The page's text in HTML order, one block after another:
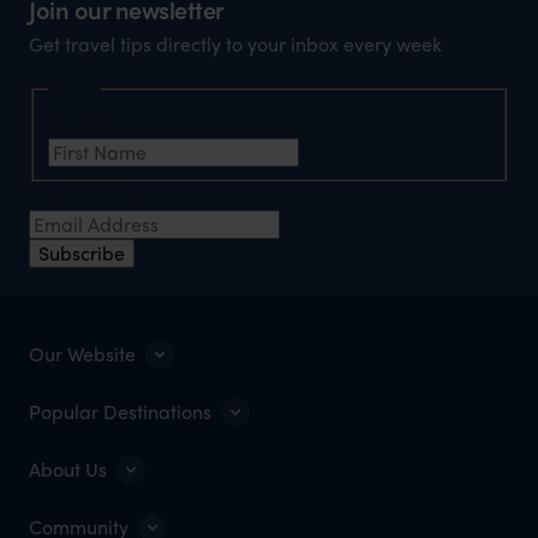
Join our newsletter
Get travel tips directly to your inbox every week
Subscribe
Our Website
Popular Destinations
About Us
Community